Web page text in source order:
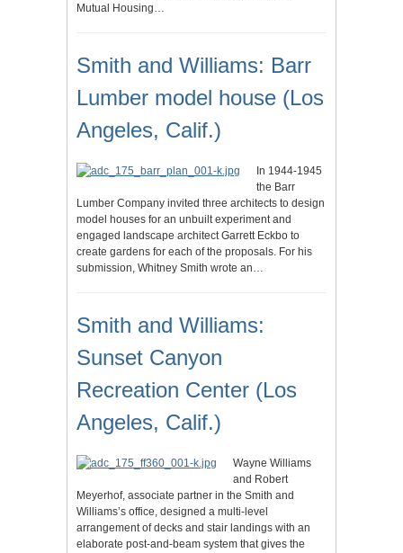
Mutual Housing…
Smith and Williams: Barr
Lumber model house (Los
Angeles, Calif.)
In 1944-1945
the Barr
Lumber Company invited three architects to design
model houses for an unbuilt experiment and
engaged landscape architect Garrett Eckbo to
create gardens for each of the proposals. For his
submission, Whitney Smith wrote an…
Smith and Williams:
Sunset Canyon
Recreation Center (Los
Angeles, Calif.)
Wayne Williams
and Robert
Meyerhof, associate partner in the Smith and
Williams’s office, designed a multi-level
arrangement of decks and stair landings with an
elaborate post-and-beam system that gives the